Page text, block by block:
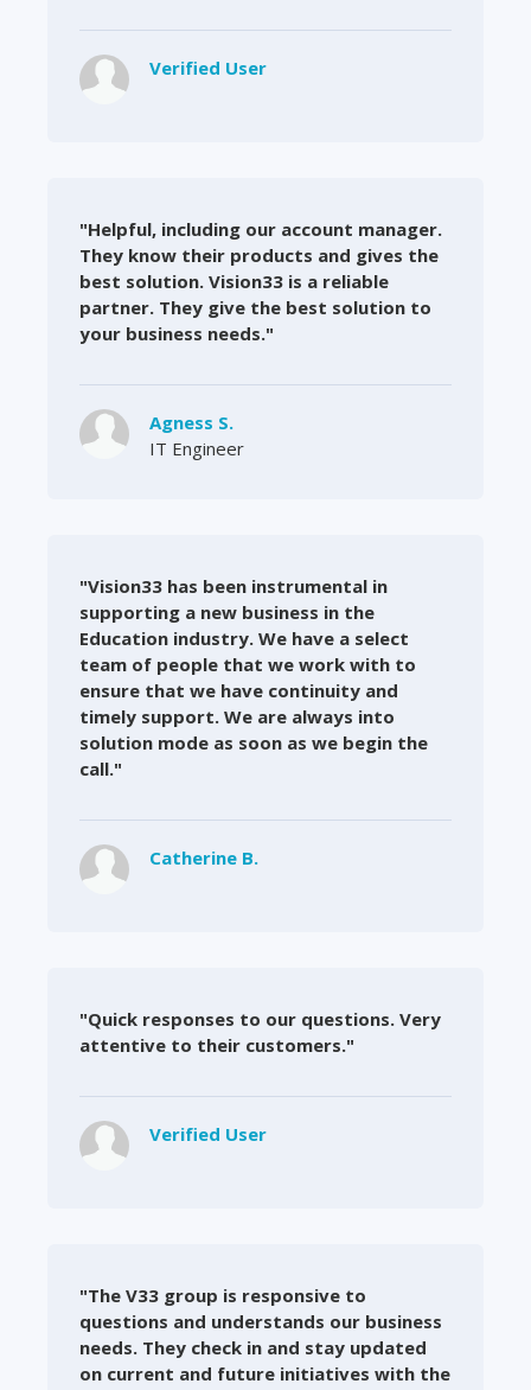
Verified User
"Helpful, including our account manager.
They know their products and gives the
best solution. Vision33 is a reliable
partner. They give the best solution to
your business needs."
Agness S.
IT Engineer
"Vision33 has been instrumental in
supporting a new business in the
Education industry. We have a select
team of people that we work with to
ensure that we have continuity and
timely support. We are always into
solution mode as soon as we begin the
call."
Catherine B.
"Quick responses to our questions. Very
attentive to their customers."
Verified User
"The V33 group is responsive to
questions and understands our business
needs. They check in and stay updated
on current and future initiatives with the